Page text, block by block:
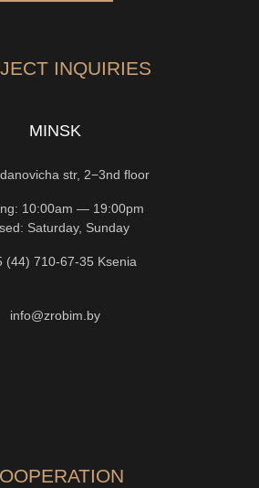
INQUIRIES
MINSK
str, 2−3nd floor
10:00am — 19:00pm
Saturday, Sunday
(44) 710-67-35 Ksenia
info@zrobim.by